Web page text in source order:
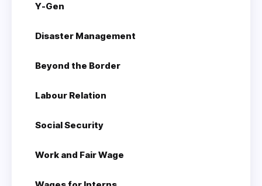
Y-Gen
Disaster Management
Beyond the Border
Labour Relation
Social Security
Work and Fair Wage